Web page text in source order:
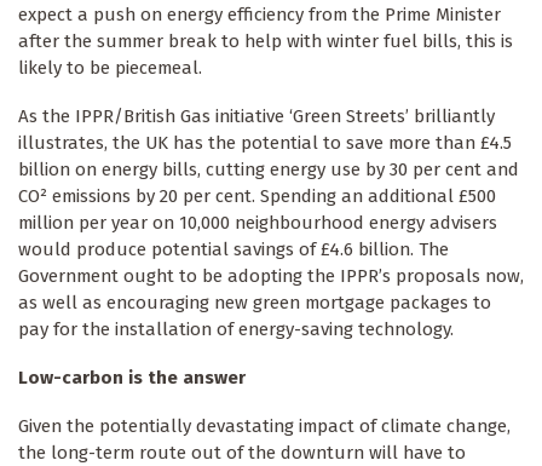
expect a push on energy efficiency from the Prime Minister
after the summer break to help with winter fuel bills, this is
likely to be piecemeal.
As the IPPR/British Gas initiative ‘Green Streets’ brilliantly
illustrates, the UK has the potential to save more than £4.5
billion on energy bills, cutting energy use by 30 per cent and
CO² emissions by 20 per cent. Spending an additional £500
million per year on 10,000 neighbourhood energy advisers
would produce potential savings of £4.6 billion. The
Government ought to be adopting the IPPR’s proposals now,
as well as encouraging new green mortgage packages to
pay for the installation of energy-saving technology.
Low-carbon is the answer
Given the potentially devastating impact of climate change,
the long-term route out of the downturn will have to